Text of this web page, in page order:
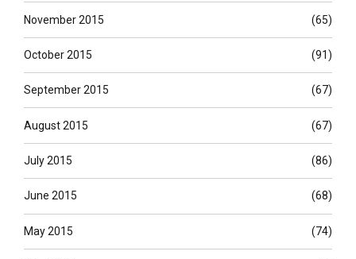
November 2015 (65)
October 2015 (91)
September 2015 (67)
August 2015 (67)
July 2015 (86)
June 2015 (68)
May 2015 (74)